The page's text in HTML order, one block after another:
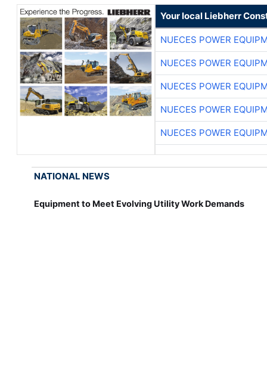
Your local Liebherr
NUECES POWER
NUECES POWER
NUECES POWER
NUECES POWER
NUECES POWER
NATIONAL NEWS
Equipment to Meet Evolving Utility Work Demands